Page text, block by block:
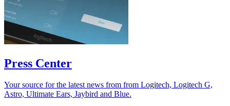
Press Center
Your source for the latest news from from Logitech, Logitech G,
Astro, Ultimate Ears, Jaybird and Blue.